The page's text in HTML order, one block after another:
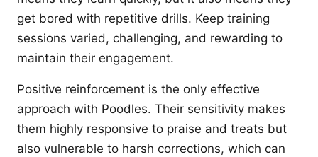
get bored with repetitive drills. Keep training
sessions varied, challenging, and rewarding to
maintain their engagement.
Positive reinforcement is the only effective
approach with Poodles. Their sensitivity makes
them highly responsive to praise and treats but
also vulnerable to harsh corrections, which can